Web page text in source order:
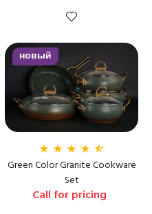
новый
Green Color Granite Cookware
Set
Call for pricing